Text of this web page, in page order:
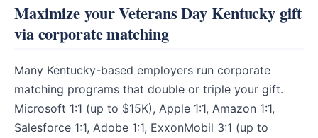
Maximize your Veterans Day Kentucky gift
via corporate matching
Many Kentucky-based employers run corporate
matching programs that double or triple your gift.
Microsoft 1:1 (up to $15K), Apple 1:1, Amazon 1:1,
Salesforce 1:1, Adobe 1:1, ExxonMobil 3:1 (up to